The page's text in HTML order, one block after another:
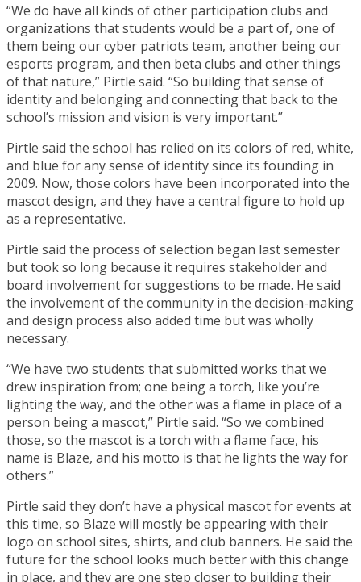
“We do have all kinds of other participation clubs and
organizations that students would be a part of, one of
them being our cyber patriots team, another being our
esports program, and then beta clubs and other things
of that nature,” Pirtle said. “So building that sense of
identity and belonging and connecting that back to the
school’s mission and vision is very important.”
Pirtle said the school has relied on its colors of red, white,
and blue for any sense of identity since its founding in
2009. Now, those colors have been incorporated into the
mascot design, and they have a central figure to hold up
as a representative.
Pirtle said the process of selection began last semester
but took so long because it requires stakeholder and
board involvement for suggestions to be made. He said
the involvement of the community in the decision-making
and design process also added time but was wholly
necessary.
“We have two students that submitted works that we
drew inspiration from; one being a torch, like you’re
lighting the way, and the other was a flame in place of a
person being a mascot,” Pirtle said. “So we combined
those, so the mascot is a torch with a flame face, his
name is Blaze, and his motto is that he lights the way for
others.”
Pirtle said they don’t have a physical mascot for events at
this time, so Blaze will mostly be appearing with their
logo on school sites, shirts, and club banners. He said the
future for the school looks much better with this change
in place, and they are one step closer to building their